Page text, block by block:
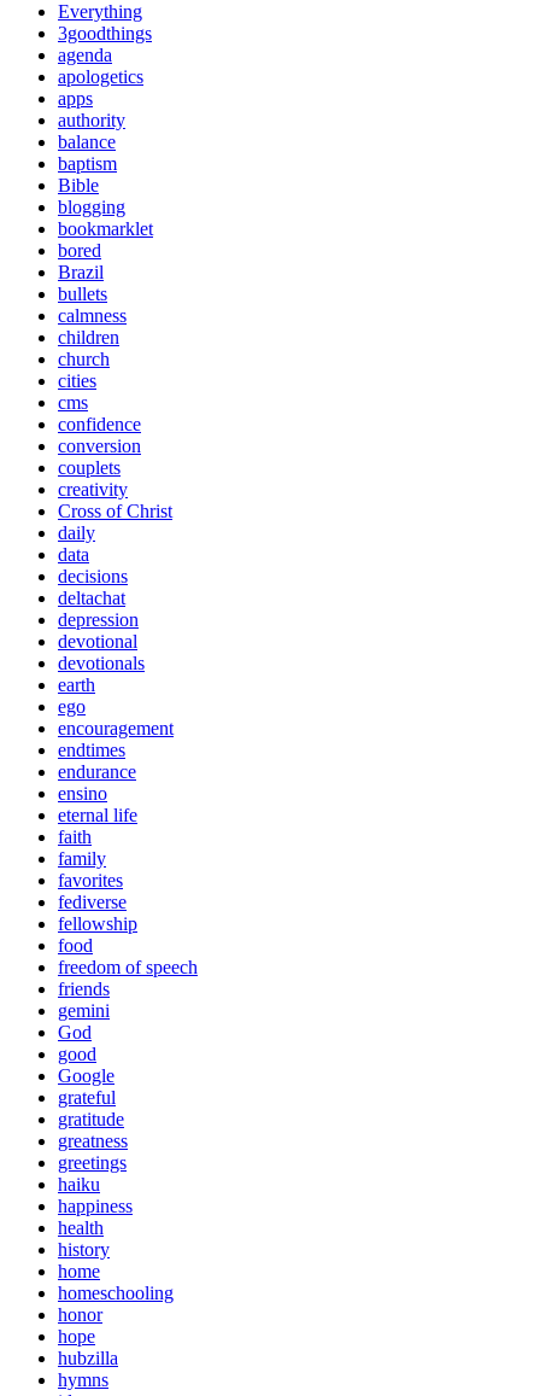
Everything
3goodthings
agenda
apologetics
apps
authority
balance
baptism
Bible
blogging
bookmarklet
bored
Brazil
bullets
calmness
children
church
cities
cms
confidence
conversion
couplets
creativity
Cross of Christ
daily
data
decisions
deltachat
depression
devotional
devotionals
earth
ego
encouragement
endtimes
endurance
ensino
eternal life
faith
family
favorites
fediverse
fellowship
food
freedom of speech
friends
gemini
God
good
Google
grateful
gratitude
greatness
greetings
haiku
happiness
health
history
home
homeschooling
honor
hope
hubzilla
hymns